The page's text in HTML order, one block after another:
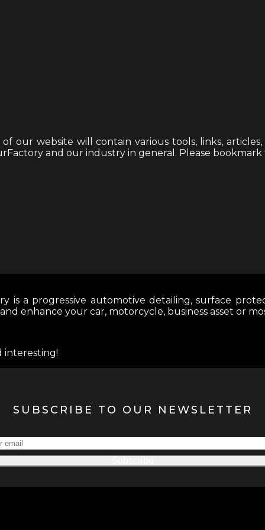
our website will contain various tools, links,
and our industry in general. Please
is a progressive automotive detailing, surface
enhance your car, motorcycle, business asset or
interesting!
SUBSCRIBE TO OUR NEWSLETTER